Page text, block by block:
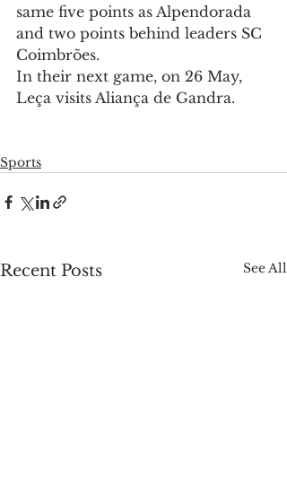
same five points as Alpendorada
and two points behind leaders SC
Coimbrões.
In their next game, on 26 May,
Leça visits Aliança de Gandra.
Sports
Recent Posts See All